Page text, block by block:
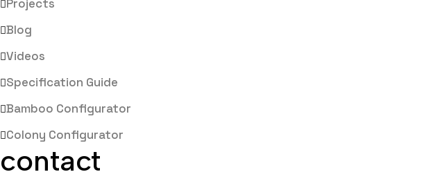
Projects
Blog
Videos
Specification Guide
Bamboo Configurator
Colony Configurator
contact